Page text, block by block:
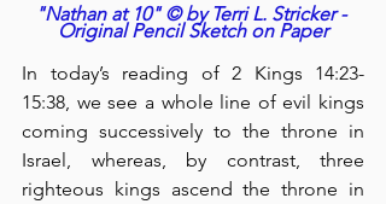
"Nathan at 10" © by Terri L. Stricker -
Original Pencil Sketch on Paper
In today’s reading of 2 Kings 14:23-
15:38, we see a whole line of evil kings
coming successively to the throne in
Israel, whereas, by contrast, three
righteous kings ascend the throne in